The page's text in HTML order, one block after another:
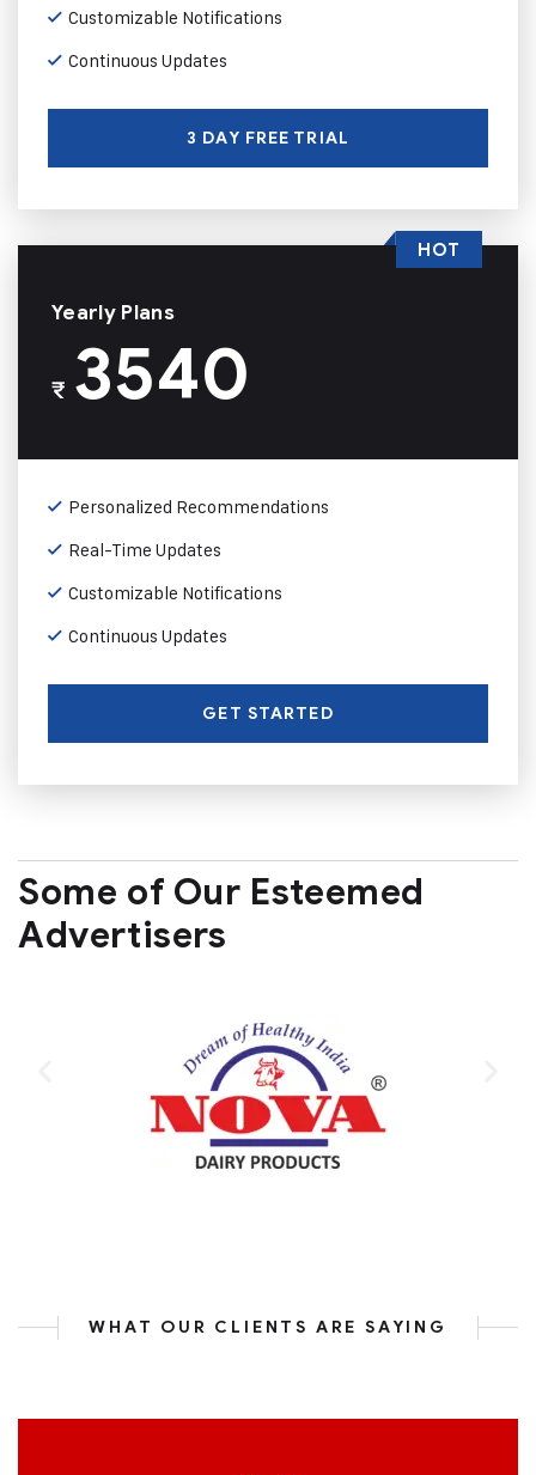
Customizable Notifications
Continuous Updates
3 DAY FREE TRIAL
Yearly Plans
₹3540
Personalized Recommendations
Real-Time Updates
Customizable Notifications
Continuous Updates
GET STARTED
HOT
Some of Our Esteemed
Advertisers
WHAT OUR CLIENTS ARE SAYING